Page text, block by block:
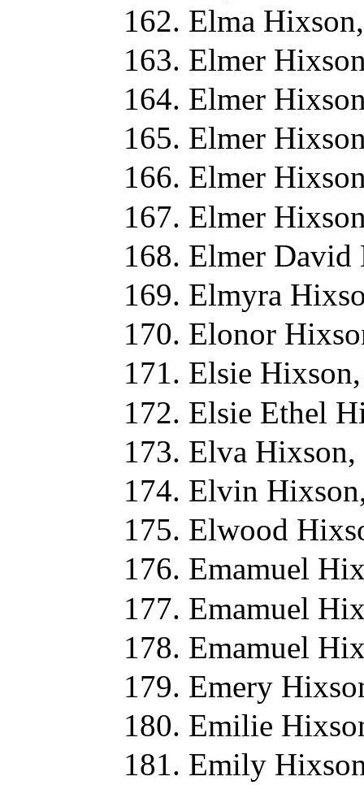
Elma
Elmer
Elmer
Elmer
Elmer
Elmer
Elmer David
Elmyra
Elonor
Elsie
Elsie Ethel
Elva Hixson,
Elvin
Elwood
Emamuel
Emamuel
Emamuel
Emery
Emilie
Emily